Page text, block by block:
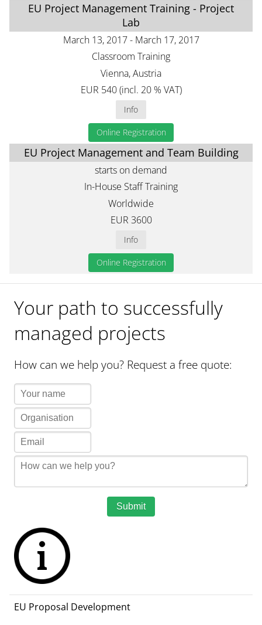
EU Project Management Training - Project
Lab
March 13, 2017 - March 17, 2017
Classroom Training
Vienna, Austria
EUR 540 (incl. 20 % VAT)
Info
Online Registration
EU Project Management and Team Building
starts on demand
In-House Staff Training
Worldwide
EUR 3600
Info
Online Registration
Your path to successfully
managed projects
How can we help you? Request a free quote:
Submit
EU Proposal Development